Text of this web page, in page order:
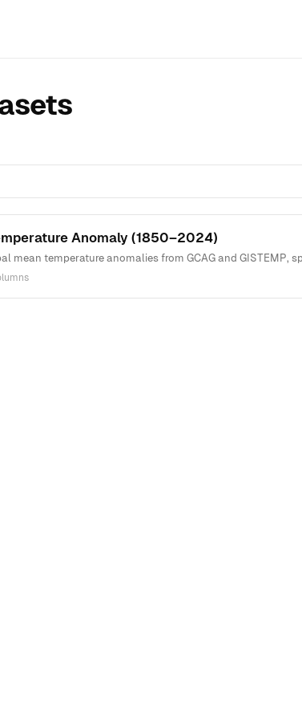
Anomaly (1850–2024)
mean temperature anomalies from GCAG and GISTEMP,